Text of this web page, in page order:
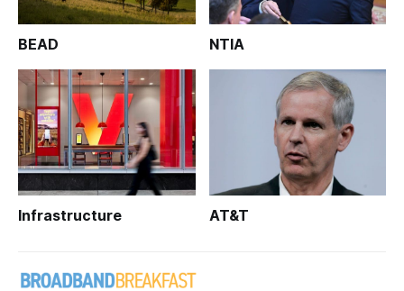
BEAD NTIA
Infrastructure AT&T